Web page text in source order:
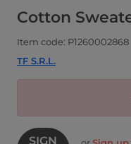
Cotton
Item code: P1260002868
TF S.R.L.
SIGN